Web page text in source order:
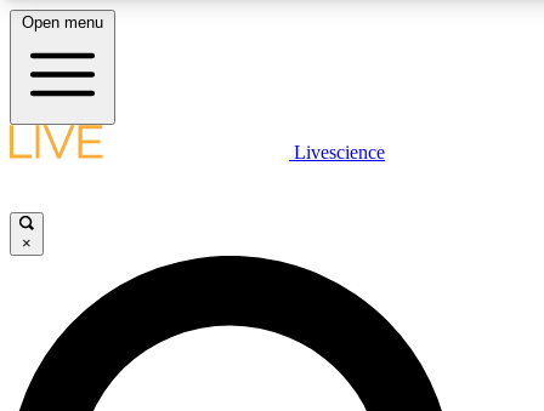
LIVE SCIENCE PLUS
JOIN FREE
LIVE SCIENCE PRO
Open menu
Livescience
×